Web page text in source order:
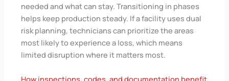
needed and what can stay. Transitioning in phases
helps keep production steady. If a facility uses dual
risk planning, technicians can prioritize the areas
most likely to experience a loss, which means
limited disruption where it matters most.
How inspections, codes, and documentation benefit